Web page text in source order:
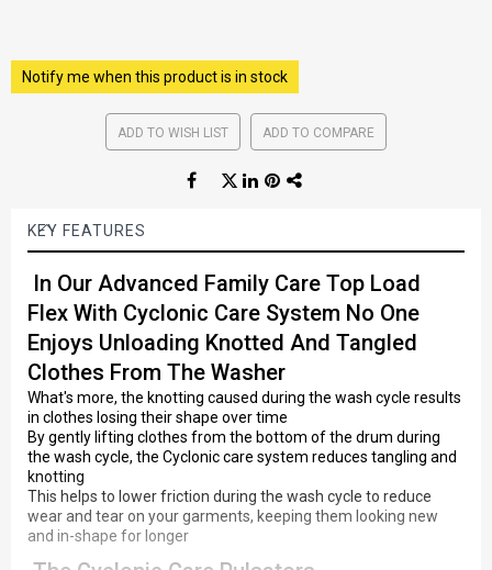
Notify me when this product is in stock
ADD TO WISH LIST ADD TO COMPARE
KEY FEATURES
In Our Advanced Family Care Top Load
Flex With Cyclonic Care System No One
Enjoys Unloading Knotted And Tangled
Clothes From The Washer
What's more, the knotting caused during the wash cycle results
in clothes losing their shape over time
By gently lifting clothes from the bottom of the drum during
the wash cycle, the Cyclonic care system reduces tangling and
knotting
This helps to lower friction during the wash cycle to reduce
wear and tear on your garments, keeping them looking new
and in-shape for longer